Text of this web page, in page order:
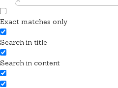
Exact matches only
Search in title
Search in content